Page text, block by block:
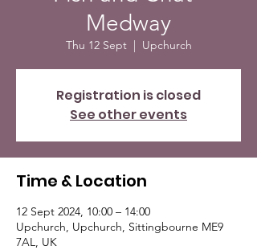
Medway
Thu 12 Sept
  |
Upchurch
Registration is closed
See other events
Time & Location
12 Sept 2024, 10:00 – 14:00
Upchurch, Upchurch, Sittingbourne ME9
7AL, UK